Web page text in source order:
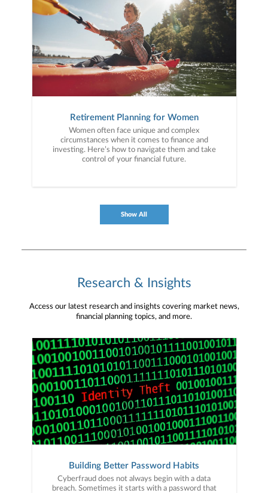
Retirement Planning for Women
Women often face unique and complex
circumstances when it comes to finance and
investing. Here’s how to navigate them and take
control of your financial future.
Show All
Research & Insights
Access our latest research and insights covering market news,
financial planning topics, and more.
Building Better Password Habits
Cyberfraud does not always begin with a data
breach. Sometimes it starts with a password that